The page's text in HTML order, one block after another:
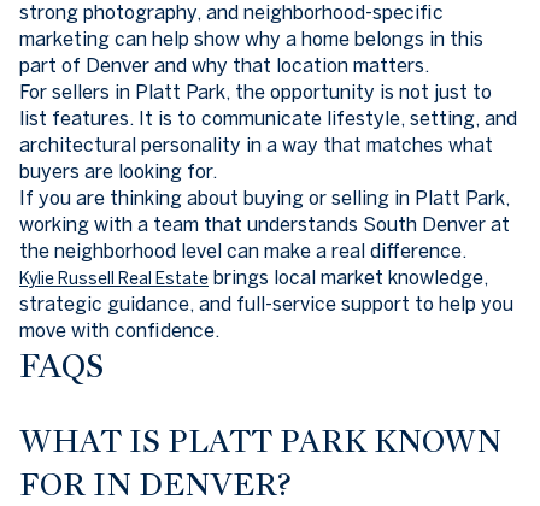
strong photography, and neighborhood-specific
marketing can help show why a home belongs in this
part of Denver and why that location matters.
For sellers in Platt Park, the opportunity is not just to
list features. It is to communicate lifestyle, setting, and
architectural personality in a way that matches what
buyers are looking for.
If you are thinking about buying or selling in Platt Park,
working with a team that understands South Denver at
the neighborhood level can make a real difference.
Kylie Russell Real Estate brings local market knowledge,
strategic guidance, and full-service support to help you
move with confidence.
FAQS
WHAT IS PLATT PARK KNOWN
FOR IN DENVER?